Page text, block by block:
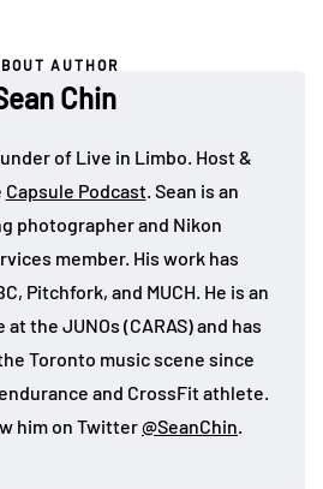
AUTHOR
Chin
of Live in Limbo. Host &
Capsule Podcast. Sean is an
photographer and Nikon
member. His work has
Pitchfork, and MUCH. He is an
the JUNOs (CARAS) and has
Toronto music scene since
and CrossFit athlete.
him on Twitter@SeanChin